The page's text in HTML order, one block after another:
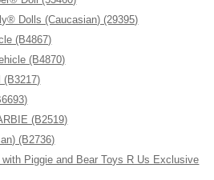
Dolls (Caucasian) (29395)
(B4867)
(B4870)
(B2519)
(B2736)
Piggie and Bear Toys R Us Exclusive